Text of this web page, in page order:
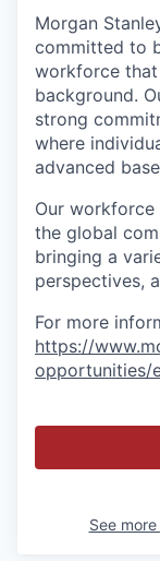
Morgan
committed to
workforce that
background.
strong
where
advanced
Our
the global
bringing a
perspectives,
For more
https://
opportunities/
See